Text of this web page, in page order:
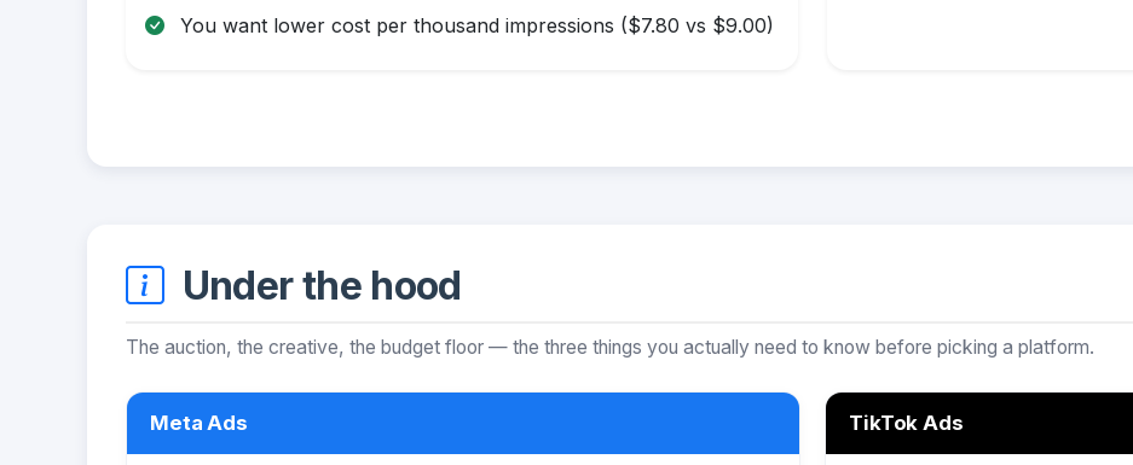
You want lower cost per thousand impressions ($7.80 vs $9.00)
Under the hood
The auction, the creative, the budget floor — the three things you actually need to know before picking a platform.
Meta Ads TikTok Ads